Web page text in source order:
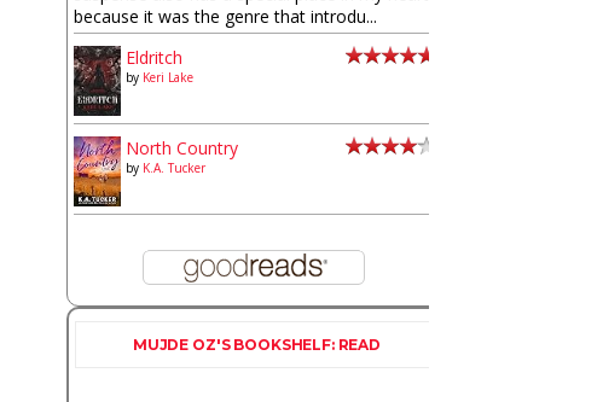
because it was the genre that introdu...
Eldritch
by Keri Lake
North Country
by K.A. Tucker
MUJDE OZ'S BOOKSHELF: READ